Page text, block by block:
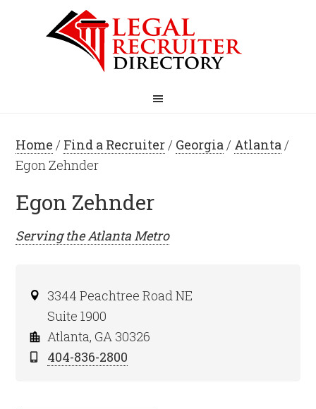
Home / Find a Recruiter/ Georgia/ Atlanta/
Egon Zehnder
Egon Zehnder
Serving theAtlanta Metro
3344 Peachtree Road NE
Suite 1900
Atlanta, GA 30326
404-836-2800